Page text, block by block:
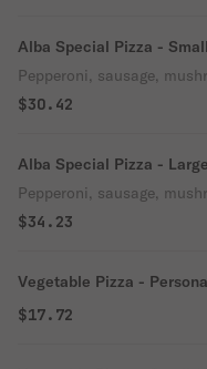
Alba Special Pizza -
Pepperoni, sausage,
$30.42
Alba Special Pizza -
Pepperoni, sausage,
$34.23
Vegetable Pizza -
$17.72